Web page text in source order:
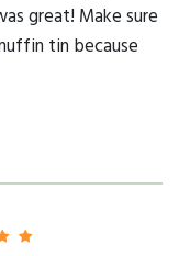
great! Make sure
tin because